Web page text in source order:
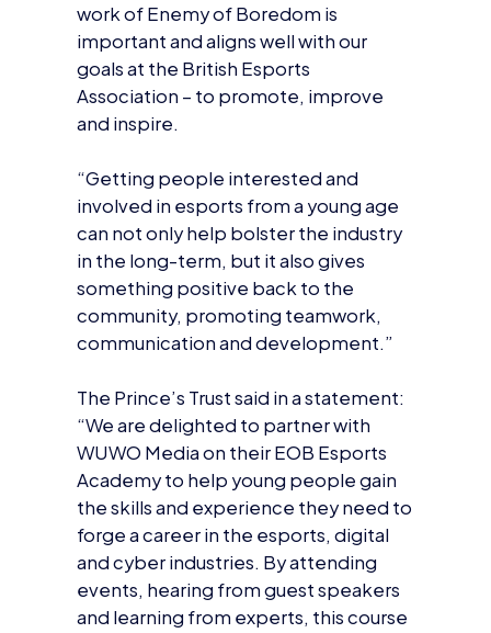
goals at the British Esports
Association – to promote, improve
and inspire.
“Getting people interested and
can not only help bolster the industry
in the long-term, but it also gives
something positive back to the
community, promoting teamwork,
communication and development.”
The Prince’s Trust said in a statement:
WUWO Media on their EOB Esports
Academy to help young people gain
the skills and experience they need to
forge a career in the esports, digital
and cyber industries. By attending
events, hearing from guest speakers
and learning from experts, this course
will inspire the group and open their
eyes to different employment